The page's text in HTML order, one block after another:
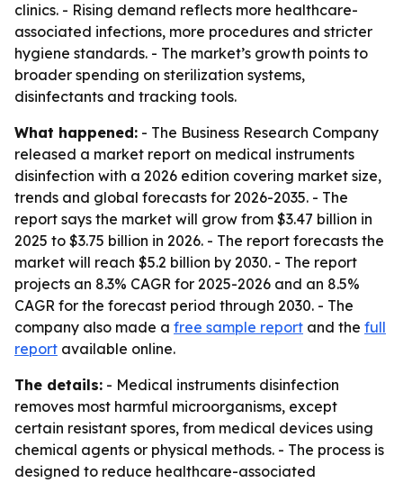
clinics. - Rising demand reflects more healthcare-
associated infections, more procedures and stricter
hygiene standards. - The market’s growth points to
broader spending on sterilization systems,
disinfectants and tracking tools.
What happened: - The Business Research Company
released a market report on medical instruments
disinfection with a 2026 edition covering market size,
trends and global forecasts for 2026-2035. - The
report says the market will grow from $3.47 billion in
2025 to $3.75 billion in 2026. - The report forecasts the
market will reach $5.2 billion by 2030. - The report
projects an 8.3% CAGR for 2025-2026 and an 8.5%
CAGR for the forecast period through 2030. - The
company also made a free sample report and the full
report available online.
The details: - Medical instruments disinfection
removes most harmful microorganisms, except
certain resistant spores, from medical devices using
chemical agents or physical methods. - The process is
designed to reduce healthcare-associated